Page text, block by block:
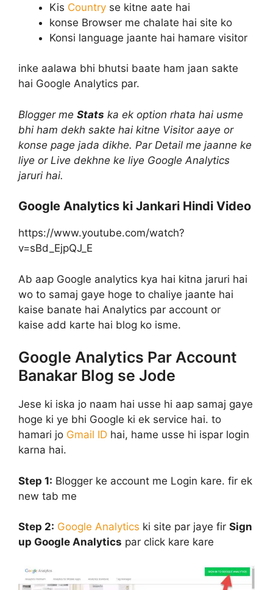
Kis Country se kitne aate hai
konse Browser me chalate hai site ko
Konsi language jaante hai hamare visitor
inke aalawa bhi bhutsi baate ham jaan sakte
hai Google Analytics par.
Blogger me Stats ka ek option rhata hai usme
bhi ham dekh sakte hai kitne Visitor aaye or
konse page jada dikhe. Par Detail me jaanne ke
liye or Live dekhne ke liye Google Analytics
jaruri hai.
Google Analytics ki Jankari Hindi Video
https://www.youtube.com/watch?
v=sBd_EjpQJ_E
Ab aap Google analytics kya hai kitna jaruri hai
wo to samaj gaye hoge to chaliye jaante hai
kaise banate hai Analytics par account or
kaise add karte hai blog ko isme.
Google Analytics Par Account
Banakar Blog se Jode
Jese ki iska jo naam hai usse hi aap samaj gaye
hoge ki ye bhi Google ki ek service hai. to
hamari jo Gmail ID hai, hame usse hi ispar login
karna hai.
Step 1: Blogger ke account me Login kare. fir ek
new tab me
Step 2: Google Analytics ki site par jaye fir Sign
up Google Analytics par click kare kare